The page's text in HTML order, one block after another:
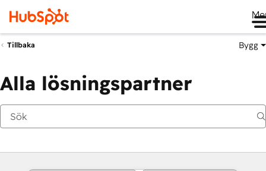
Tillbaka Bygg
Alla lösningspartner